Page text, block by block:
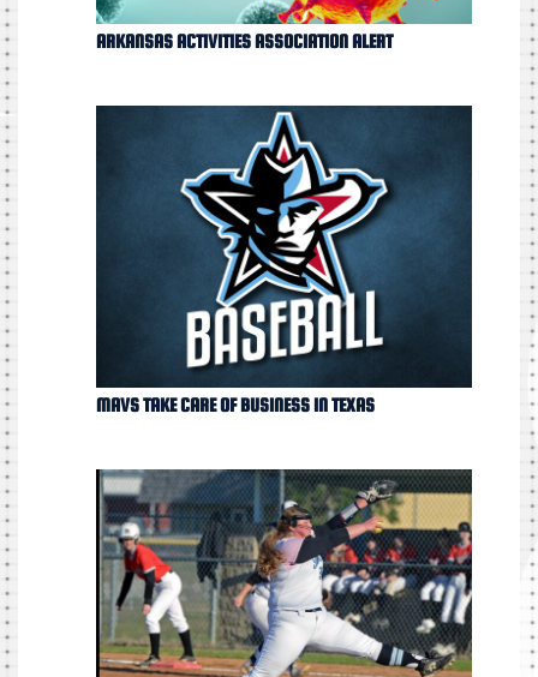
ARKANSAS ACTIVITIES ASSOCIATION ALERT
MAVS TAKE CARE OF BUSINESS IN TEXAS